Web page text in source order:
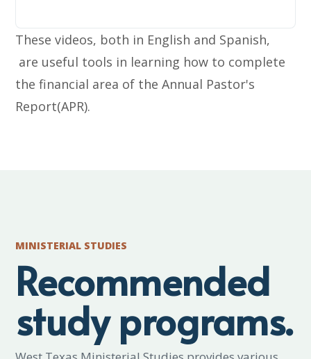
These videos, both in English and Spanish,
are useful tools in learning how to complete
the financial area of the Annual Pastor's
Report(APR).
MINISTERIAL STUDIES
Recommended
study programs.